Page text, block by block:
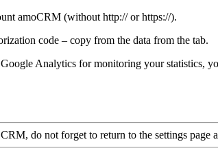
amoCRM (without http:// or https://).
code – copy from the data from the tab.
Analytics for monitoring your statistics,
do not forget to return to the settings page